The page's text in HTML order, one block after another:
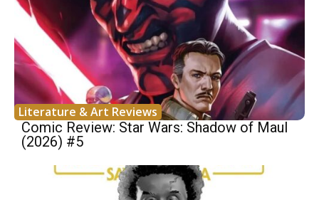
Literature & Art Reviews
Comic Review: Star Wars: Shadow of Maul
(2026) #5